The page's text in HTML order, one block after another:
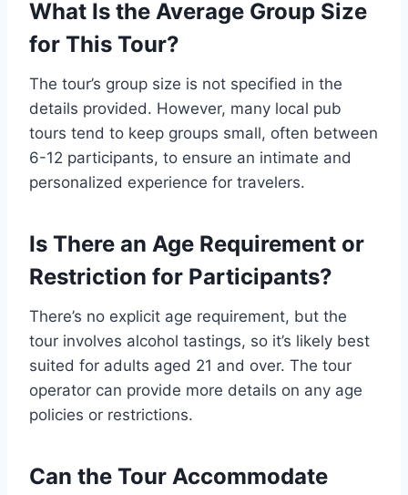
What Is the Average Group Size
for This Tour?
The tour’s group size is not specified in the
details provided. However, many local pub
tours tend to keep groups small, often between
6-12 participants, to ensure an intimate and
personalized experience for travelers.
Is There an Age Requirement or
Restriction for Participants?
There’s no explicit age requirement, but the
tour involves alcohol tastings, so it’s likely best
suited for adults aged 21 and over. The tour
operator can provide more details on any age
policies or restrictions.
Can the Tour Accommodate